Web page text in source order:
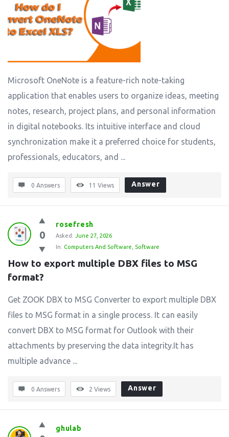
Microsoft OneNote is a feature-rich note-taking
application that enables users to organize ideas, meeting
notes, research, project plans, and personal information
in digital notebooks. Its intuitive interface and cloud
synchronization make it a preferred choice for students,
professionals, educators, and ...
0 Answers 11 Views Answer
0
rosefresh
Asked: June 27, 2026
In: Computers And Software Software
How to export multiple DBX files to MSG
format?
Get ZOOK DBX to MSG Converter to export multiple DBX
files to MSG format in a single process. It can easily
convert DBX to MSG format for Outlook with their
attachments by preserving the data integrity.It has
multiple advance ...
0 Answers 2 Views Answer
ghulab